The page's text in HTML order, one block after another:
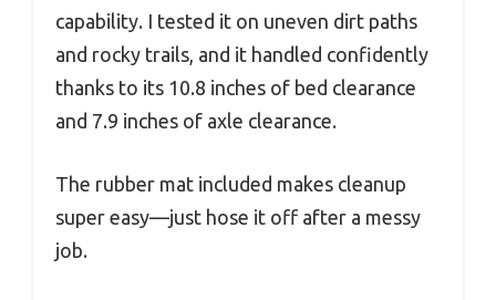
capability. I tested it on uneven dirt paths
and rocky trails, and it handled confidently
thanks to its 10.8 inches of bed clearance
and 7.9 inches of axle clearance.
The rubber mat included makes cleanup
super easy—just hose it off after a messy
job.